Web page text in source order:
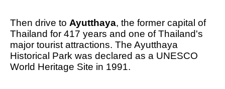
Then drive to Ayutthaya, the former capital of
Thailand for 417 years and one of Thailand's
major tourist attractions. The Ayutthaya
Historical Park was declared as a UNESCO
World Heritage Site in 1991.